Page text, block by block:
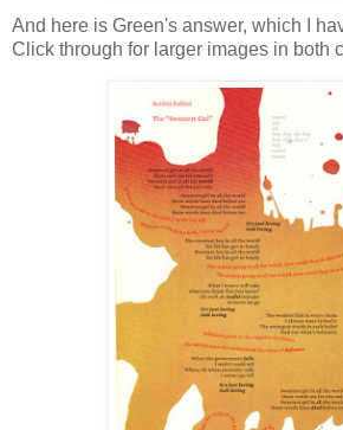
And here is Green's answer, which I
Click through for larger images in both